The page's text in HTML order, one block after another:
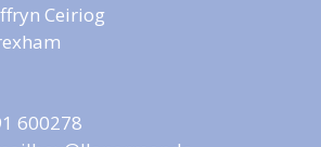
Ceiriog
600278